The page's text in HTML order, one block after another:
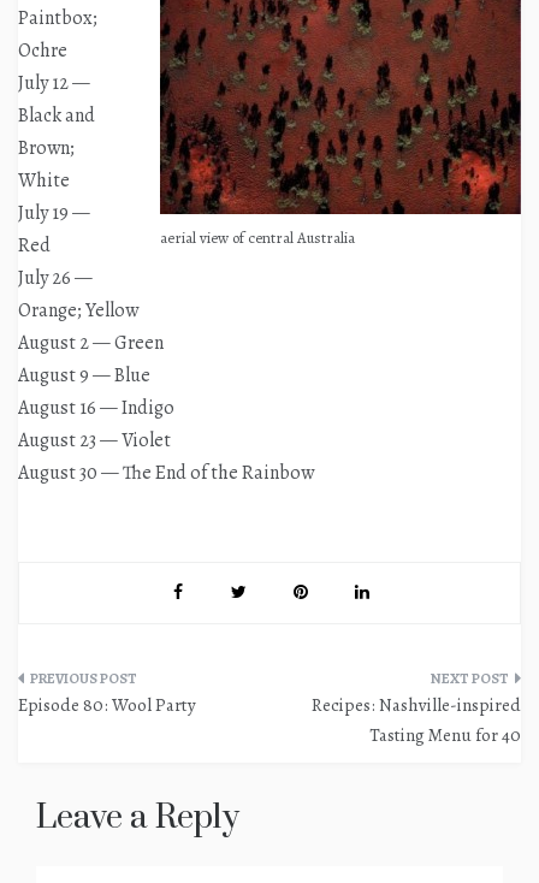
aerial view of central Australia
Paintbox;
Ochre
July 12 —
Black and
Brown;
White
July 19 —
Red
July 26 —
Orange; Yellow
August 2 — Green
August 9 — Blue
August 16 — Indigo
August 23 — Violet
August 30 — The End of the Rainbow
Post
Episode 80: Wool Party
Recipes: Nashville-inspired
Tasting Menu for 40
Leave a Reply